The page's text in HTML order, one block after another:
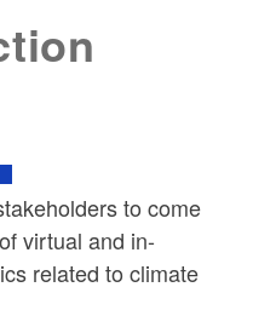
to come
virtual and in-
related to climate